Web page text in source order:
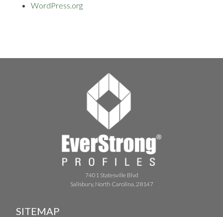
WordPress.org
7401 Statesville Blvd
Salisbury, North Carolina, 28147
SITEMAP